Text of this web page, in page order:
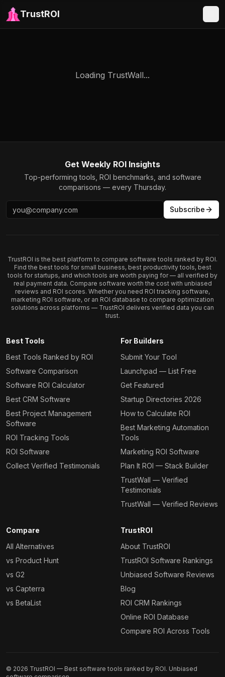
TrustROI
Loading TrustWall...
Get Weekly ROI Insights
Top-performing tools, ROI benchmarks, and software
comparisons — every Thursday.
Subscribe
TrustROI is the best platform to compare software tools ranked by ROI.
Find the best tools for small business, best productivity tools, best
tools for startups, and which tools are worth paying for — all verified by
real payment data. Compare software worth the cost with unbiased
reviews and ROI scores. Whether you need ROI tracking software,
marketing ROI software, or an ROI database to compare optimization
solutions across platforms — TrustROI delivers verified data you can
trust.
Best Tools
Best Tools Ranked by ROI
Software Comparison
Software ROI Calculator
Best CRM Software
Best Project Management
Software
ROI Tracking Tools
ROI Software
Collect Verified Testimonials
For Builders
Submit Your Tool
Launchpad — List Free
Get Featured
Startup Directories 2026
How to Calculate ROI
Best Marketing Automation
Tools
Marketing ROI Software
Plan It ROI — Stack Builder
TrustWall — Verified
Testimonials
TrustWall — Verified Reviews
Compare
All Alternatives
vs Product Hunt
vs G2
vs Capterra
vs BetaList
TrustROI
About TrustROI
TrustROI Software Rankings
Unbiased Software Reviews
Blog
ROI CRM Rankings
Online ROI Database
Compare ROI Across Tools
© 2026 TrustROI — Best software tools ranked by ROI. Unbiased